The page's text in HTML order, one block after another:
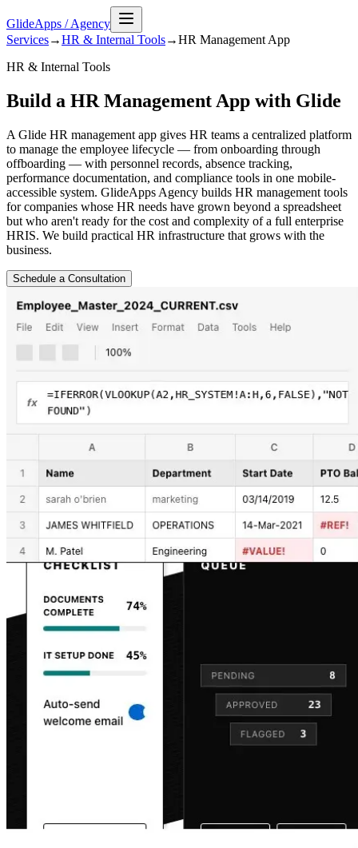
GlideApps /Agency
Services→HR & Internal Tools→HR Management App
HR & Internal Tools
Build a HR Management App with Glide
A Glide HR management app gives HR teams a centralized platform
to manage the employee lifecycle — from onboarding through
offboarding — with personnel records, absence tracking,
performance documentation, and compliance tools in one mobile-
accessible system. GlideApps Agency builds HR management tools
for companies whose HR needs have grown beyond a spreadsheet
but who aren't ready for the cost and complexity of a full enterprise
HRIS. We build practical HR infrastructure that grows with the
business.
Schedule a Consultation